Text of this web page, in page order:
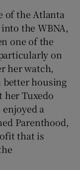
of the Atlanta
the WBNA,
one of the
on
her watch,
housing
her Tuxedo
a
Parenthood,
that is